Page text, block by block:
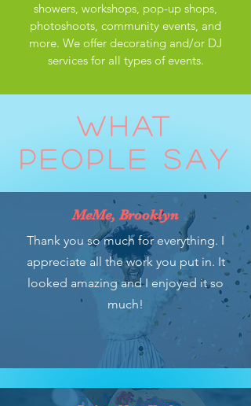
showers, workshops, pop-up shops,
photoshoots, community events, and
more. We offer decorating and/or DJ
services for all types of events.
WHAT
PEOPLE SAY
MeMe, Brooklyn
Thank you so much for everything. I
appreciate all the work you put in. It
looked amazing and I enjoyed it so
much!